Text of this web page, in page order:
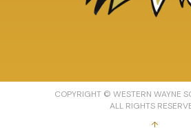
COPYRIGHT © WESTERN WAYNE
ALL RIGHTS
↑